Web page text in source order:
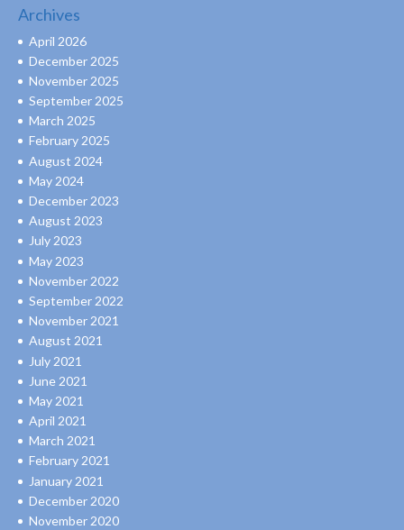
Archives
April 2026
December 2025
November 2025
September 2025
March 2025
February 2025
August 2024
May 2024
December 2023
August 2023
July 2023
May 2023
November 2022
September 2022
November 2021
August 2021
July 2021
June 2021
May 2021
April 2021
March 2021
February 2021
January 2021
December 2020
November 2020